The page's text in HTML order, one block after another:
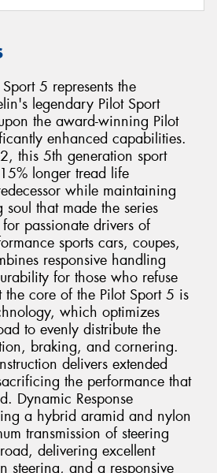
5 represents the
legendary Pilot Sport
the award-winning Pilot
enhanced capabilities.
this 5th generation sport
longer tread life
while maintaining
that made the series
passionate drivers of
sports cars, coupes,
responsive handling
for those who refuse
core of the Pilot Sport 5 is
which optimizes
to evenly distribute the
braking, and cornering.
delivers extended
the performance that
Dynamic Response
a hybrid aramid and nylon
transmission of steering
delivering excellent
steering, and a responsive